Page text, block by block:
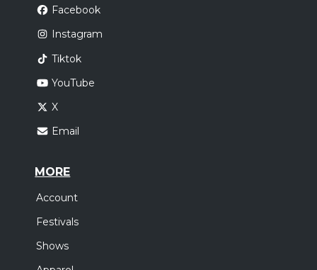
Facebook
Instagram
Tiktok
YouTube
X
Email
MORE
Account
Festivals
Shows